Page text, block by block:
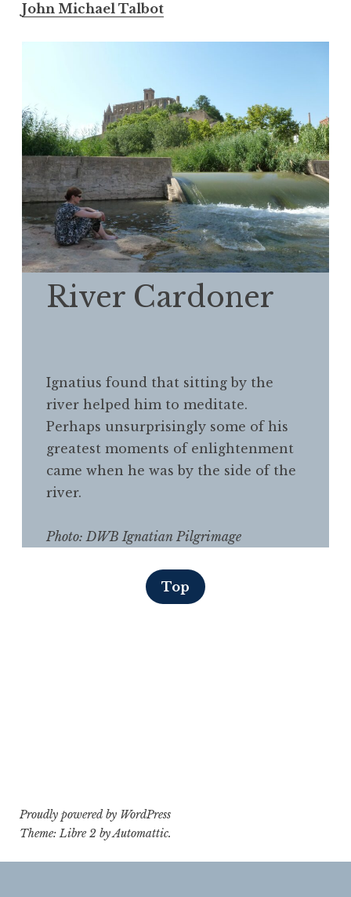
John Michael Talbot
River Cardoner
Ignatius found that sitting by the
river helped him to meditate.
Perhaps unsurprisingly some of his
greatest moments of enlightenment
came when he was by the side of the
river.
Photo: DWB Ignatian Pilgrimage
Top
Proudly powered by WordPress
Theme: Libre 2 byAutomattic.